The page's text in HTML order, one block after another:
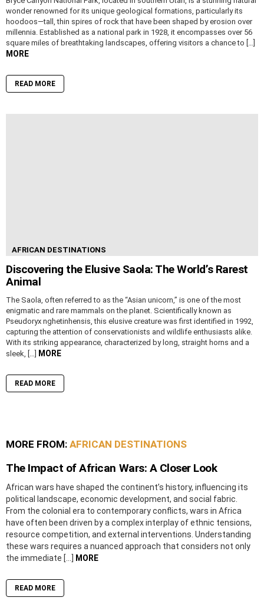
wonder renowned for its unique geological formations, particularly its
hoodoos—tall, thin spires of rock that have been shaped by erosion over
millennia. Established as a national park in 1928, it encompasses over 56
square miles of breathtaking landscapes, offering visitors a chance to […]
MORE
READ MORE
AFRICAN DESTINATIONS
Discovering the Elusive Saola: The World’s Rarest
Animal
The Saola, often referred to as the “Asian unicorn,” is one of the most
enigmatic and rare mammals on the planet. Scientifically known as
Pseudoryx nghetinhensis, this elusive creature was first identified in 1992,
capturing the attention of conservationists and wildlife enthusiasts alike.
With its striking appearance, characterized by long, straight horns and a
sleek, […]
MORE
READ MORE
MORE FROM: AFRICAN DESTINATIONS
The Impact of African Wars: A Closer Look
African wars have shaped the continent’s history, influencing its
political landscape, economic development, and social fabric.
From the colonial era to contemporary conflicts, wars in Africa
have often been driven by a complex interplay of ethnic tensions,
resource competition, and external interventions. Understanding
these wars requires a nuanced approach that considers not only
the immediate […]
MORE
READ MORE